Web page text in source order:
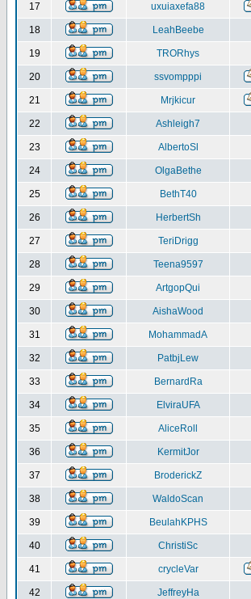
17 uxuiaxefa88
18 LeahBeebe
19 TRORhys
20 ssvompppi
21 Mrjkicur
22 Ashleigh7
23 AlbertoSl
24 OlgaBethe
25 BethT40
26 HerbertSh
27 TeriDrigg
28 Teena9597
29 ArtgopQui
30 AishaWood
31 MohammadA
32 PatbjLew
33 BernardRa
34 ElviraUFA
35 AliceRoll
36 KermitJor
37 BroderickZ
38 WaldoScan
39 BeulahKPHS
40 ChristiSc
41 crycleVar
42 JeffreyHa